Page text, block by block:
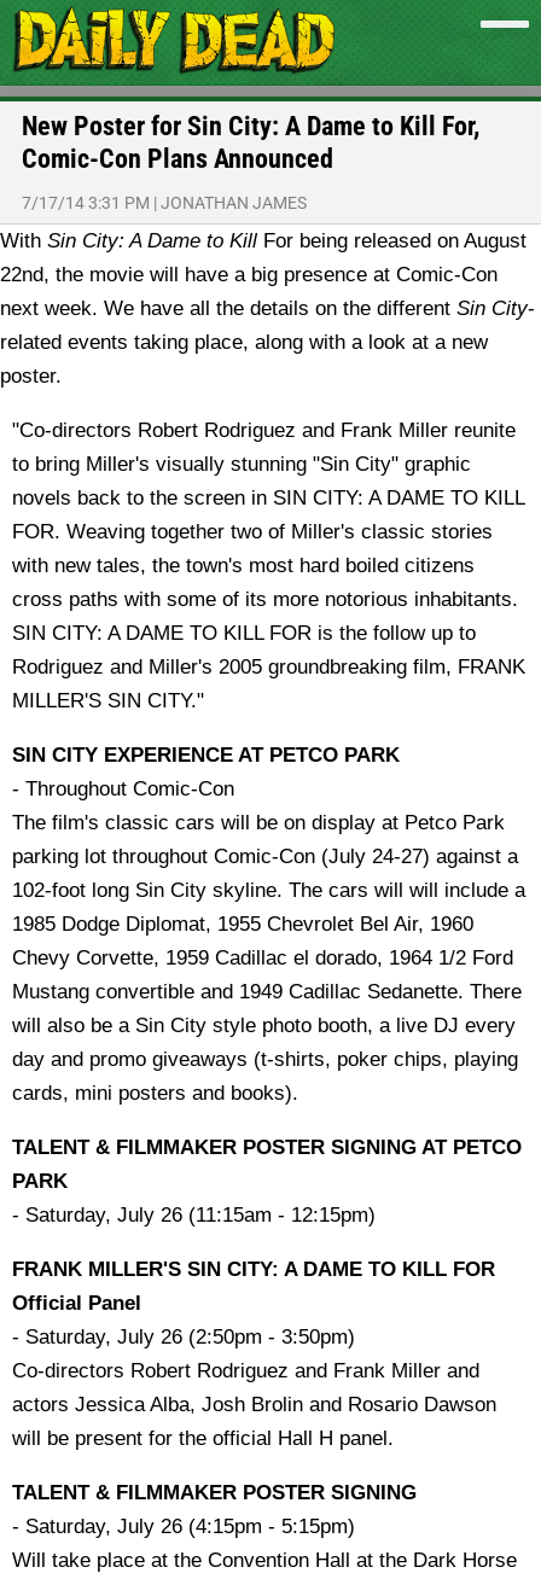
New Poster for Sin City: A Dame to Kill For,
Comic-Con Plans Announced
7/17/14 3:31 PM |JONATHAN JAMES
With Sin City: A Dame to Kill For being released on August
22nd, the movie will have a big presence at Comic-Con
next week. We have all the details on the different Sin City-
related events taking place, along with a look at a new
poster.
"Co-directors Robert Rodriguez and Frank Miller reunite
to bring Miller's visually stunning "Sin City" graphic
novels back to the screen in SIN CITY: A DAME TO KILL
FOR. Weaving together two of Miller's classic stories
with new tales, the town's most hard boiled citizens
cross paths with some of its more notorious inhabitants.
SIN CITY: A DAME TO KILL FOR is the follow up to
Rodriguez and Miller's 2005 groundbreaking film, FRANK
MILLER'S SIN CITY."
SIN CITY EXPERIENCE AT PETCO PARK
- Throughout Comic-Con
The film's classic cars will be on display at Petco Park
parking lot throughout Comic-Con (July 24-27) against a
102-foot long Sin City skyline. The cars will will include a
1985 Dodge Diplomat, 1955 Chevrolet Bel Air, 1960
Chevy Corvette, 1959 Cadillac el dorado, 1964 1/2 Ford
Mustang convertible and 1949 Cadillac Sedanette. There
will also be a Sin City style photo booth, a live DJ every
day and promo giveaways (t-shirts, poker chips, playing
cards, mini posters and books).
TALENT & FILMMAKER POSTER SIGNING AT PETCO
PARK
- Saturday, July 26 (11:15am - 12:15pm)
FRANK MILLER'S SIN CITY: A DAME TO KILL FOR
Official Panel
- Saturday, July 26 (2:50pm - 3:50pm)
Co-directors Robert Rodriguez and Frank Miller and
actors Jessica Alba, Josh Brolin and Rosario Dawson
will be present for the official Hall H panel.
TALENT & FILMMAKER POSTER SIGNING
- Saturday, July 26 (4:15pm - 5:15pm)
Will take place at the Convention Hall at the Dark Horse